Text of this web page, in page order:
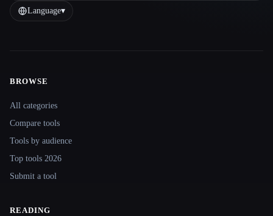
Language▾
BROWSE
All categories
Compare tools
Tools by audience
Top tools 2026
Submit a tool
READING